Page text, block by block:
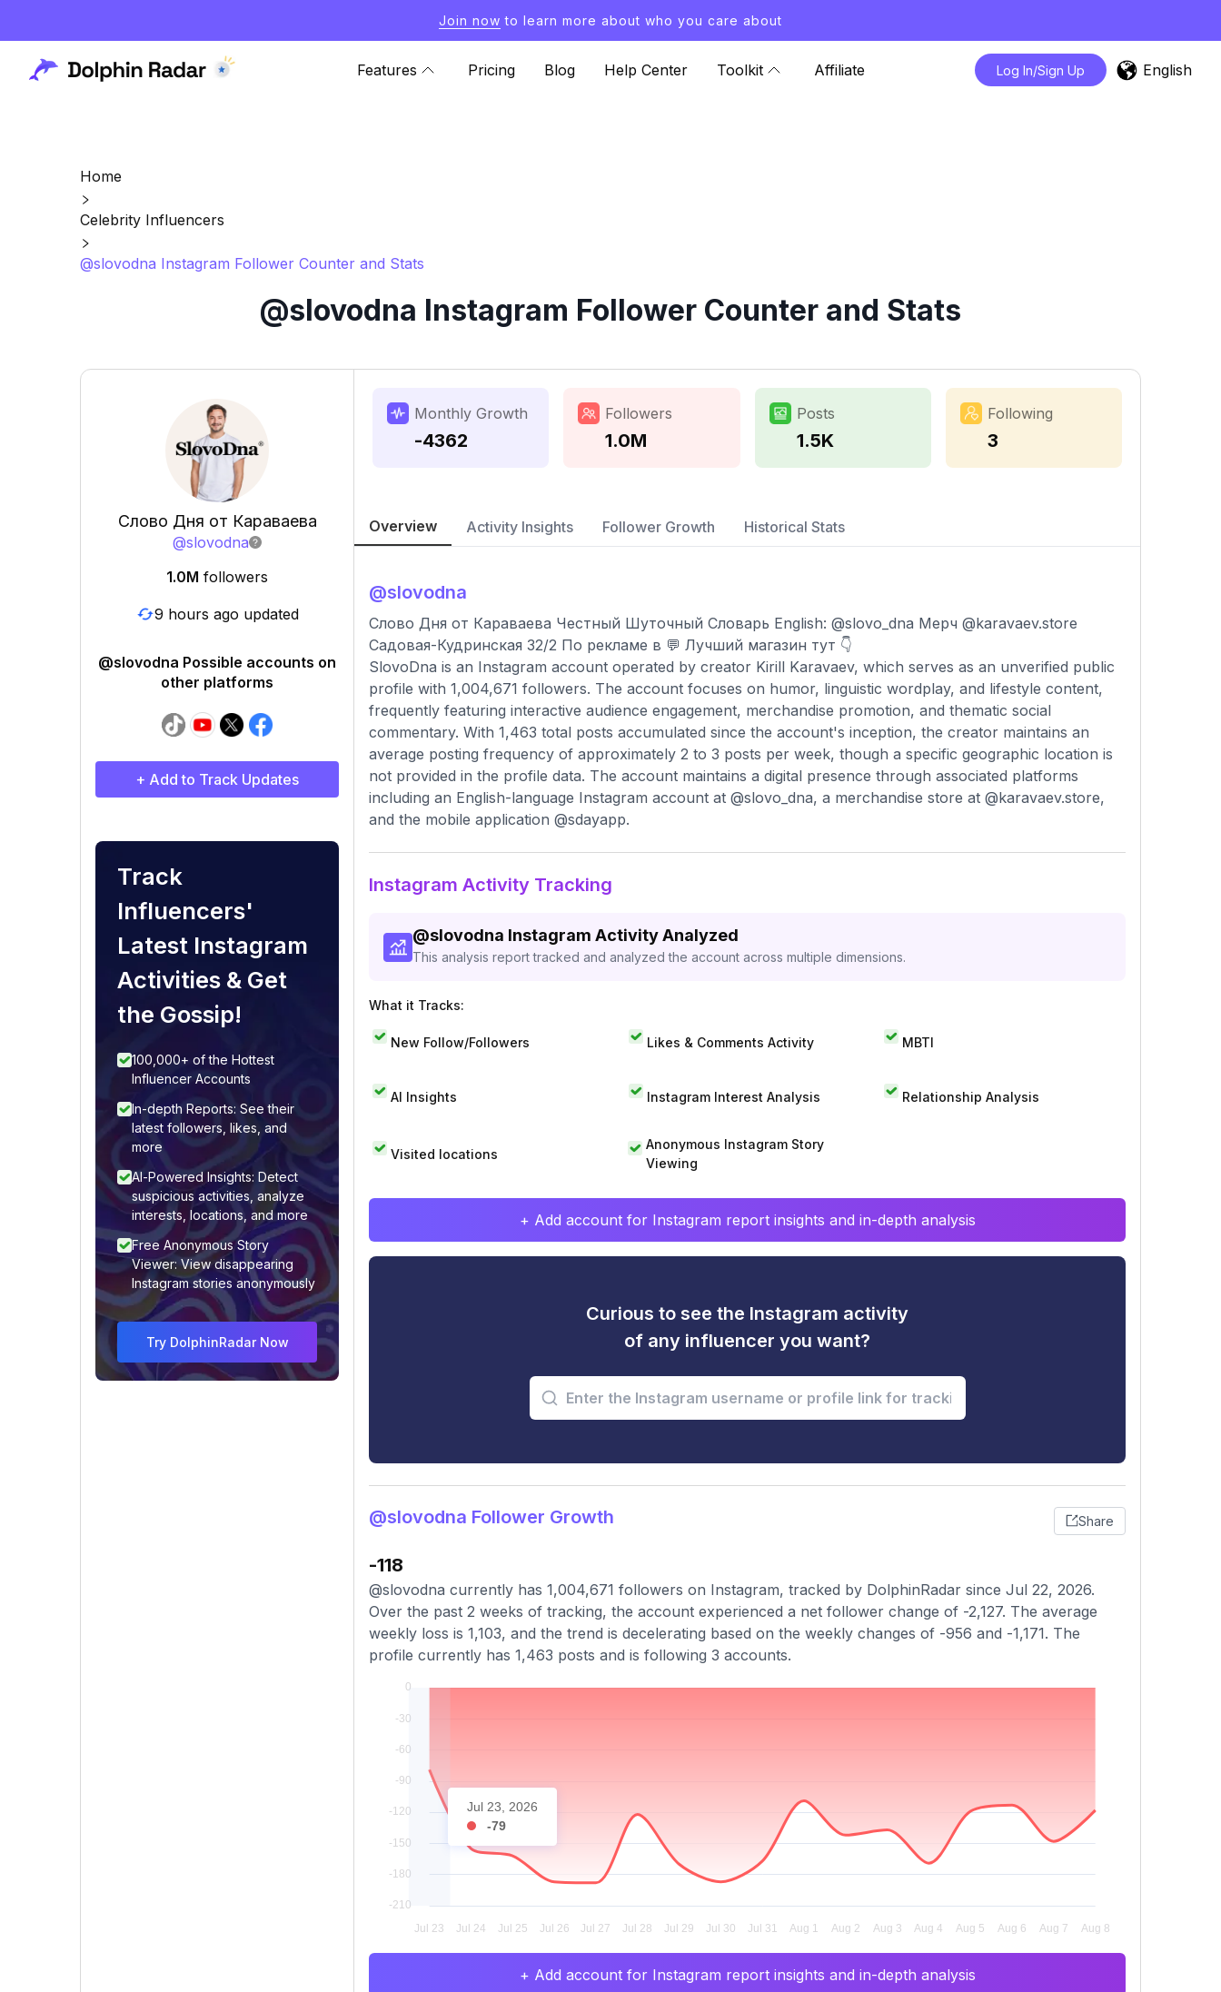
Join now to learn more about who you care about
Features Pricing Blog Help Center Toolkit Affiliate Log In/Sign Up English
Home
Celebrity Influencers
@slovodna Instagram Follower Counter and Stats
@slovodna Instagram Follower Counter and Stats
Слово Дня от Караваева
@slovodna
1.0M followers
9 hours ago updated
@slovodna Possible accounts on
other platforms
+ Add to Track Updates
Track
Influencers'
Latest Instagram
Activities & Get
the Gossip!
100,000+ of the Hottest
Influencer Accounts
In-depth Reports: See their
latest followers, likes, and
more
AI-Powered Insights: Detect
suspicious activities, analyze
interests, locations, and more
Free Anonymous Story
Viewer: View disappearing
Instagram stories anonymously
Try DolphinRadar Now
Monthly Growth
-4362
Followers
1.0M
Posts
1.5K
Following
3
Overview Activity Insights Follower Growth Historical Stats
@slovodna
Слово Дня от Караваева Честный Шуточный Словарь English: @slovo_dna Мерч @karavaev.store
Садовая-Кудринская 32/2 По рекламе в 💬 Лучший магазин тут 👇
SlovoDna is an Instagram account operated by creator Kirill Karavaev, which serves as an unverified public
profile with 1,004,671 followers. The account focuses on humor, linguistic wordplay, and lifestyle content,
frequently featuring interactive audience engagement, merchandise promotion, and thematic social
commentary. With 1,463 total posts accumulated since the account's inception, the creator maintains an
average posting frequency of approximately 2 to 3 posts per week, though a specific geographic location is
not provided in the profile data. The account maintains a digital presence through associated platforms
including an English-language Instagram account at @slovo_dna, a merchandise store at @karavaev.store,
and the mobile application @sdayapp.
Instagram Activity Tracking
@slovodna Instagram Activity Analyzed
This analysis report tracked and analyzed the account across multiple dimensions.
What it Tracks:
New Follow/Followers Likes & Comments Activity MBTI
AI Insights Instagram Interest Analysis Relationship Analysis
Visited locations
Anonymous Instagram Story
Viewing
+ Add account for Instagram report insights and in-depth analysis
Curious to see the Instagram activity
of any influencer you want?
@slovodna Follower Growth Share
-118
@slovodna currently has 1,004,671 followers on Instagram, tracked by DolphinRadar since Jul 22, 2026.
Over the past 2 weeks of tracking, the account experienced a net follower change of -2,127. The average
weekly loss is 1,103, and the trend is decelerating based on the weekly changes of -956 and -1,171. The
profile currently has 1,463 posts and is following 3 accounts.
Jul 23, 2026
-79
+ Add account for Instagram report insights and in-depth analysis